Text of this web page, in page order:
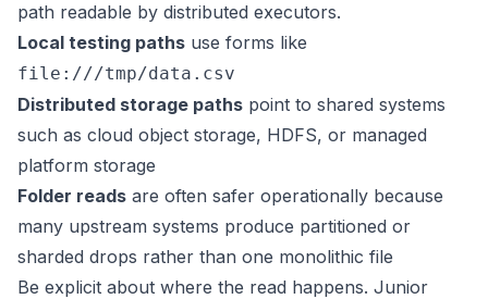
path readable by distributed executors.
Local testing paths use forms like
file:///tmp/data.csv
Distributed storage paths point to shared systems
such as cloud object storage, HDFS, or managed
platform storage
Folder reads are often safer operationally because
many upstream systems produce partitioned or
sharded drops rather than one monolithic file
Be explicit about where the read happens. Junior